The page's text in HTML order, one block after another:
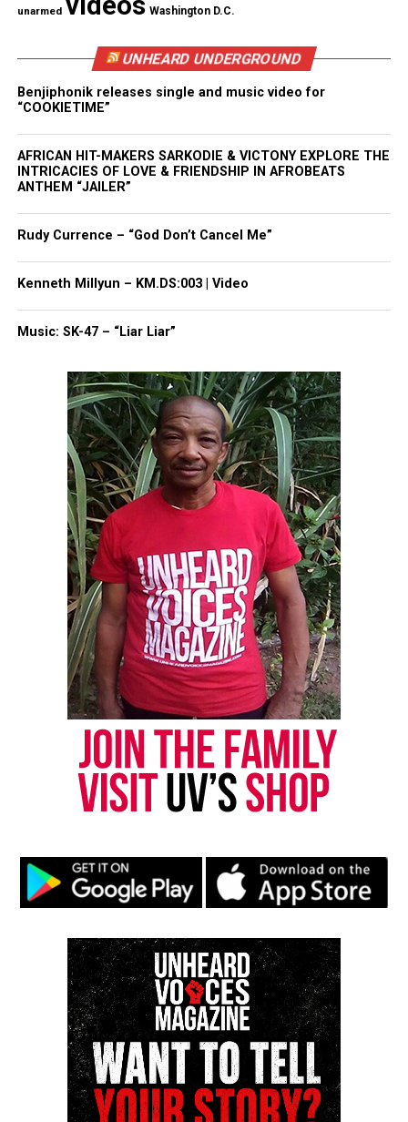
concerns raised by both parties that he hadn’t been
period.
The National Security Act of 1947 created the rule
maintained, but it also permits a waiver if
lawmakers in both the House and the Senate
Amid concerns of the waiver, Austin promised to
surround himself with “experienced, capable
civilian leaders” and to hire a chief of staff who
“will not be a military person.”
to serve after receiving a waiver. George Marshall, a
retired general of the Army nominated in 1950 by
President Harry Truman, and retired Marine Gen.
Jim Mattis, former President Donald Trump’s first
defense secretary in 2017,also received the waiver
See also 14-year-old boy with autism tased by
police in what family says was case of mistaken
identity
Born in Mobile, Ala. but grew up in Thomasville,
GA, Austin graduated from the U.S. Military
Academy at West Point in 1975 with a commission
in the Infantry,according to his biography from the
American Academy of Diplomacy.
Austin served more than 40 years in the Army, and
headed U.S. Central Command, the Pentagon’s key
the theater from 2013 to 2016, making him the first
Black general to hold that post.
Share this:
Facebook
Threads Bluesky
unarmed Washington D.C.
UNHEARD UNDERGROUND
Benjiphonik releases single and music video for
“COOKIETIME”
AFRICAN HIT-MAKERS SARKODIE & VICTONY EXPLORE THE
INTRICACIES OF LOVE & FRIENDSHIP IN AFROBEATS
ANTHEM “JAILER”
Rudy Currence – “God Don’t Cancel Me”
Kenneth Millyun – KM.DS:003 | Video
Music: SK-47 – “Liar Liar”